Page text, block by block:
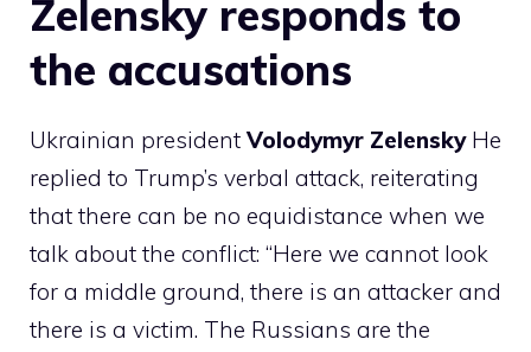
Zelensky responds to
the accusations
Ukrainian presidentVolodymyr ZelenskyHe
replied to Trump’s verbal attack, reiterating
that there can be no equidistance when we
talk about the conflict: “Here we cannot look
for a middle ground, there is an attacker and
there is a victim. The Russians are the